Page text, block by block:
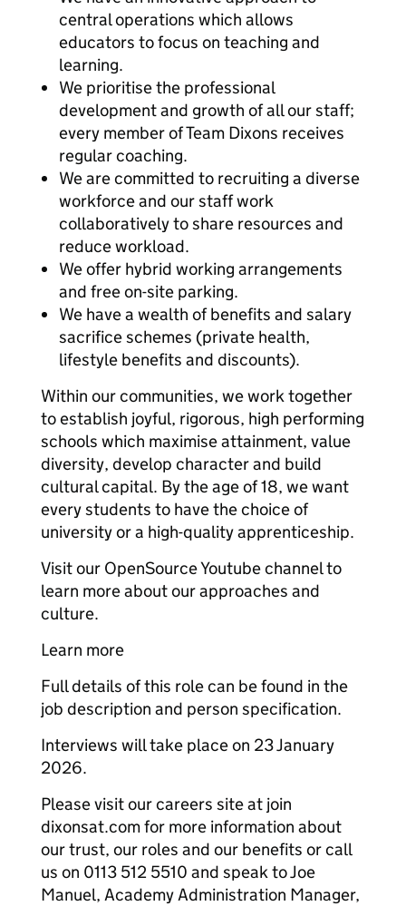
central operations which allows
educators to focus on teaching and
learning.
We prioritise the professional
development and growth of all our staff;
every member of Team Dixons receives
regular coaching.
We are committed to recruiting a diverse
workforce and our staff work
collaboratively to share resources and
reduce workload.
We offer hybrid working arrangements
and free on-site parking.
We have a wealth of benefits and salary
sacrifice schemes (private health,
lifestyle benefits and discounts).
Within our communities, we work together
to establish joyful, rigorous, high performing
schools which maximise attainment, value
diversity, develop character and build
cultural capital. By the age of 18, we want
every students to have the choice of
university or a high-quality apprenticeship.
Visit our OpenSource Youtube channel to
learn more about our approaches and
culture.
Learn more
Full details of this role can be found in the
job description and person specification.
Interviews will take place on 23 January
2026.
Please visit our careers site at join
dixonsat.com for more information about
our trust, our roles and our benefits or call
us on 0113 512 5510 and speak to Joe
Manuel, Academy Administration Manager,